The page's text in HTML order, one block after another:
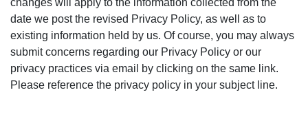
date we post the revised Privacy Policy, as well as to
existing information held by us. Of course, you may always
submit concerns regarding our Privacy Policy or our
privacy practices via email by clicking on the same link.
Please reference the privacy policy in your subject line.